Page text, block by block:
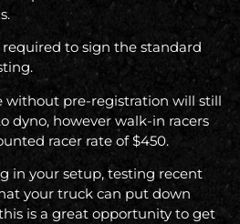
to sign the standard
without pre-registration will still
dyno, however walk-in racers
racer rate of $450.
in your setup, testing recent
your truck can put down
is a great opportunity to get